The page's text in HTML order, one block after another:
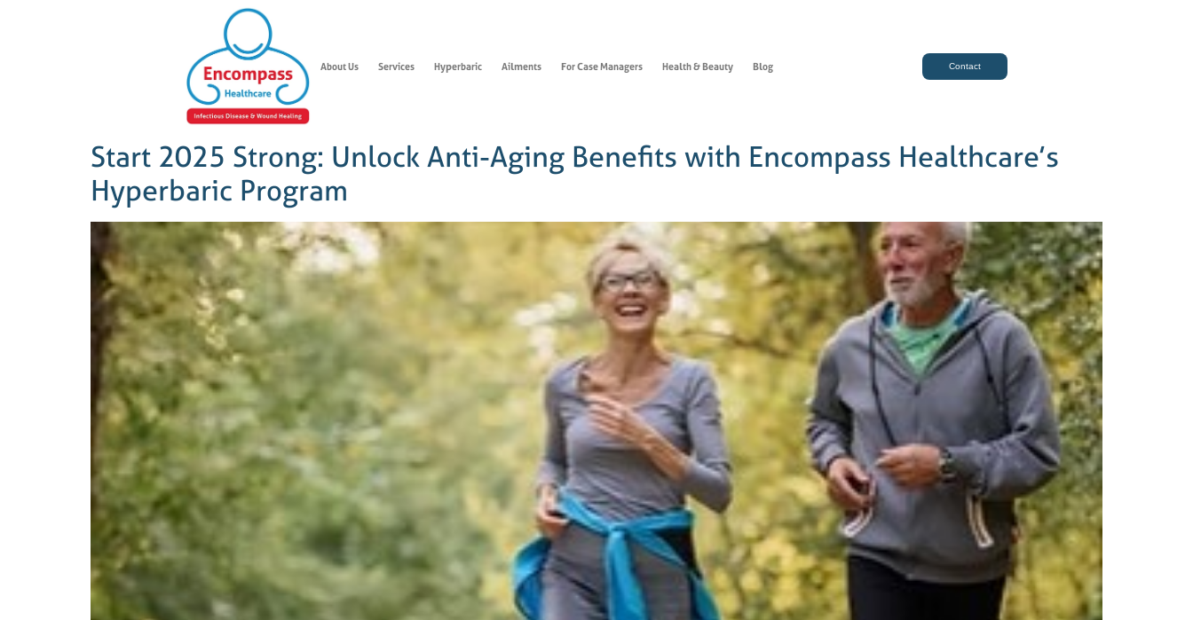
About Us Services Hyperbaric Ailments For Case Managers Health & Beauty Blog Contact
Start 2025 Strong: Unlock Anti-Aging Benefits with Encompass Healthcare’s
Hyperbaric Program